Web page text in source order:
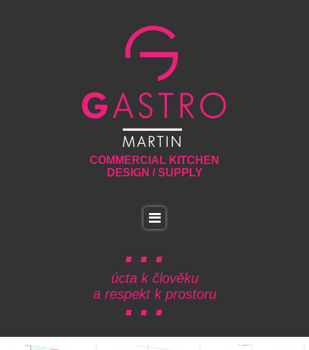
COMMERCIAL KITCHEN
DESIGN / SUPPLY
úcta k člověku
a respekt k prostoru